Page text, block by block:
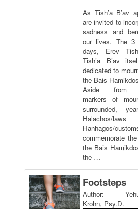
As Tish’a B’av
are invited to
sadness and
our lives. The
days, Erev
Tish’a B’av
dedicated to
the Bais
Aside from
markers of
surrounded,
Halachos/
Hanhagos/
commemorate
the Bais
the …
Footsteps
Author:
Krohn, Psy.D.